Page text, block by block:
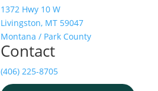
1372 Hwy 10 W
Livingston, MT 59047
Montana / Park County
Contact
(406) 225-8705